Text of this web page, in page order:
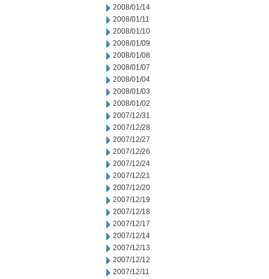
2008/01/14
2008/01/11
2008/01/10
2008/01/09
2008/01/08
2008/01/07
2008/01/04
2008/01/03
2008/01/02
2007/12/31
2007/12/28
2007/12/27
2007/12/26
2007/12/24
2007/12/21
2007/12/20
2007/12/19
2007/12/18
2007/12/17
2007/12/14
2007/12/13
2007/12/12
2007/12/11